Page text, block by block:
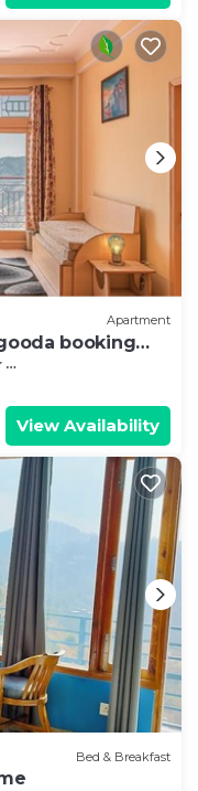
Apartment
booking
View Availability
Bed & Breakfast